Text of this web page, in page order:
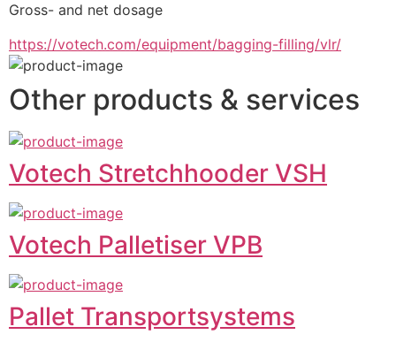
Gross- and net dosage
https://votech.com/equipment/bagging-filling/vlr/
Other products & services
Votech Stretchhooder VSH
Votech Palletiser VPB
Pallet Transportsystems